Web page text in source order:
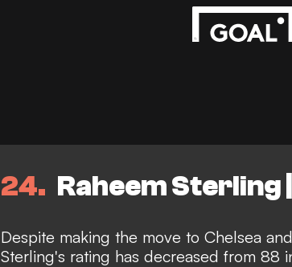
24 Raheem Sterling
Despite making the move to Chelsea
Sterling's rating has decreased from 88